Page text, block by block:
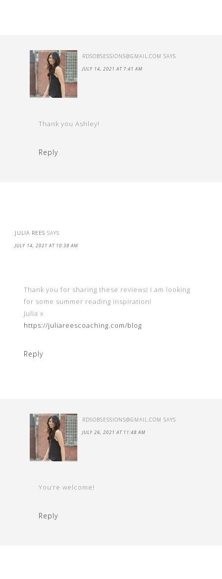
RDSOBSESSIONS@GMAIL.COM SAYS
JULY 14, 2021 AT 7:41 AM
Thank you Ashley!
Reply
JULIA REES SAYS
JULY 14, 2021 AT 10:38 AM
Thank you for sharing these reviews! I am looking
for some summer reading inspiration!
Julia x
https://juliareescoaching.com/blog
Reply
RDSOBSESSIONS@GMAIL.COM SAYS
JULY 26, 2021 AT 11:48 AM
You’re welcome!
Reply